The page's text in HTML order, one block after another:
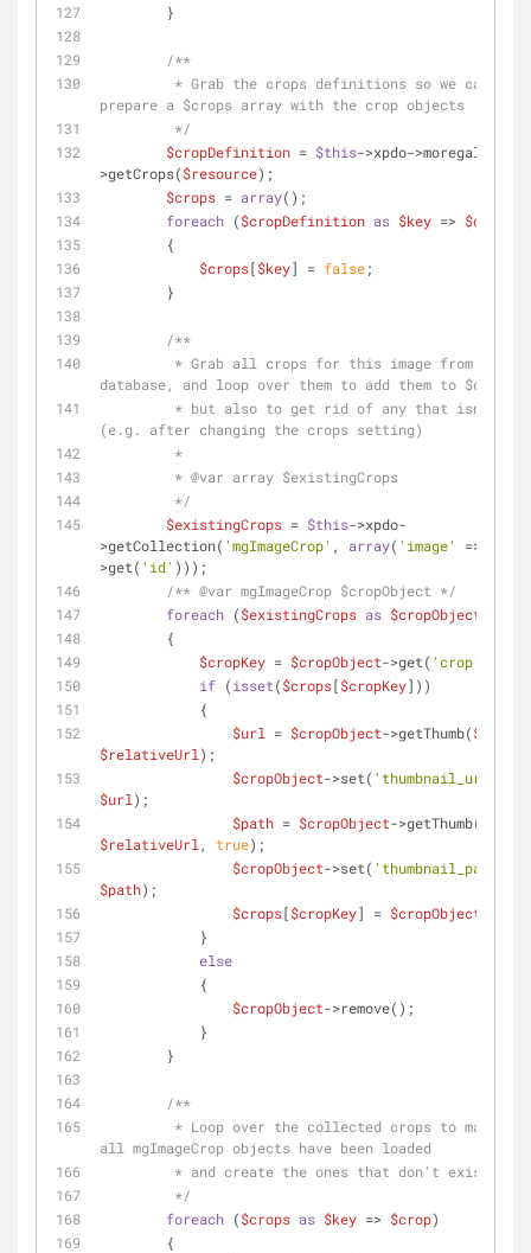
        }
/**
prepare a $crops array with the crop objects
         */
$cropDefinition = $this->xpdo->moregallery-
>getCrops($resource);
$crops = array();
foreach ($cropDefinition as $key => $options
        {
$crops[$key] = false;
        }
/**
database, and loop over them to add them to $crops
(e.g. after changing the crops setting)
         *
         *
@var array $existingCrops
         */
$existingCrops = $this->xpdo-
>getCollection( 'mgImageCrop' , array( 'image' =>
>get( 'id' )));
/** @var mgImageCrop $cropObject */
foreach ($existingCrops as $cropObject
        {
$cropKey = $cropObject->get( 'crop'
if (isset($crops[$cropKey]))
            {
$url
= $cropObject->getThumb($source
$relativeUrl );
$cropObject->set( 'thumbnail_url'
$url );
$path = $cropObject->getThumb(
$relativeUrl , true);
$cropObject->set( 'thumbnail_path'
$path);
$crops[$cropKey] = $cropObject
            }
else
            {
$cropObject->remove();
            }
        }
/**
all mgImageCrop objects have been loaded
         * and create the ones that don't exist yet.
         */
foreach ($crops as $key => $crop)
        {